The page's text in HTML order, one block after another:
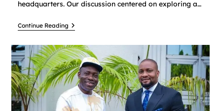
headquarters. Our discussion centered on exploring a…
Continue Reading